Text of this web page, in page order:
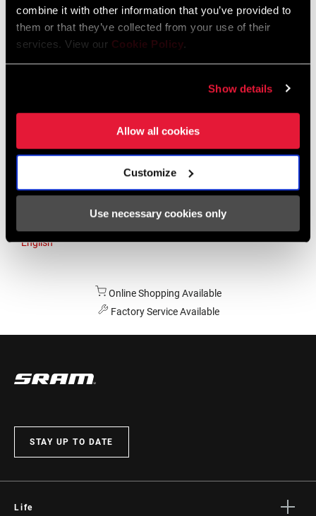
combine it with other information that you’ve provided to
them or that they’ve collected from your use of their
services. View our Cookie Policy.
Show details
Allow all cookies
Customize
Use necessary cookies only
Netherlands
English German
Spain
Asia & Pacific
English
Online Shopping Available
Factory Service Available
STAY UP TO DATE
Life